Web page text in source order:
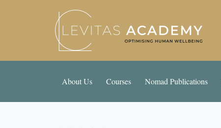
About Us Courses Nomad Publications